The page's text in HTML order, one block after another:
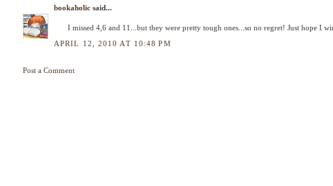
bookaholic said...
I missed 4,6 and 11...but they were pretty tough ones...so no regret! Just hope I
APRIL 12, 2010 AT 10:48 PM
Post a Comment